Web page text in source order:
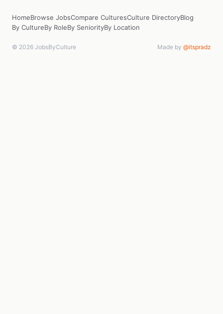
HomeBrowse JobsCompare CulturesCulture DirectoryBlog
By CultureBy RoleBy SeniorityBy Location
© 2026 JobsByCulture Made by @itspradz